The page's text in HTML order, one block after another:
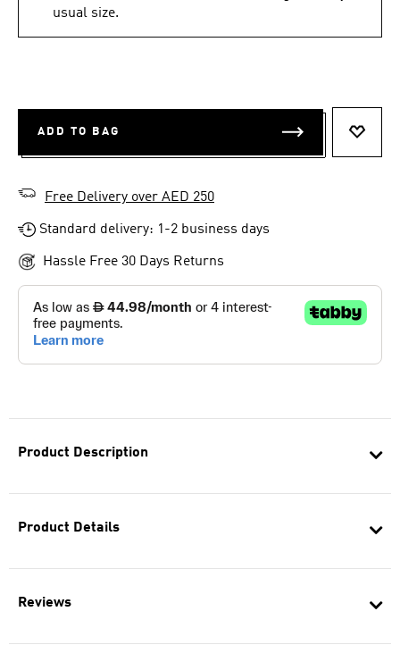
Product Description
Product Details
Reviews
usual size.
ADD TO BAG
Free Delivery over AED 250
Standard delivery: 1-2 business days
Hassle Free 30 Days Returns